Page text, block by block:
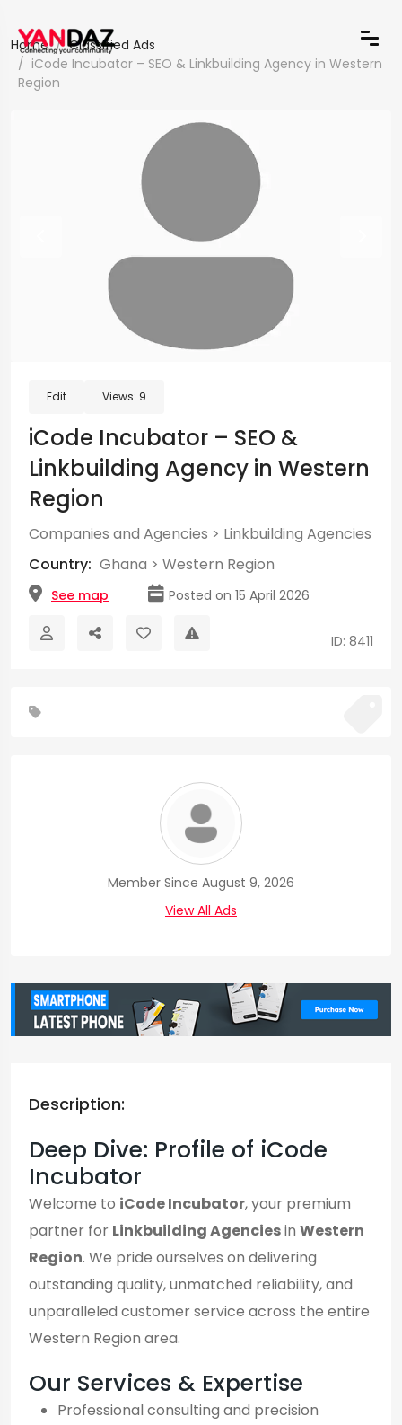
Home
Classified Ads
iCode Incubator – SEO & Linkbuilding Agency in Western
Region
Edit Views: 9
iCode Incubator – SEO &
Linkbuilding Agency in Western
Region
Companies and Agencies > Linkbuilding Agencies
Country: Ghana > Western Region
See map Posted on 15 April 2026
ID: 8411
Member Since August 9, 2026
View All Ads
Description:
Deep Dive: Profile of iCode
Incubator
Welcome to iCode Incubator, your premium
partner for Linkbuilding Agenciesin Western
Region. We pride ourselves on delivering
outstanding quality, unmatched reliability, and
unparalleled customer service across the entire
Western Region area.
Our Services & Expertise
Professional consulting and precision